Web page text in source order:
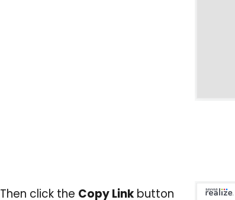
Then click the Copy Link button